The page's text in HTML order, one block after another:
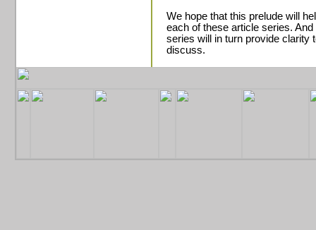
We hope that this prelude will
each of these article series.
series will in turn provide clarity
discuss.